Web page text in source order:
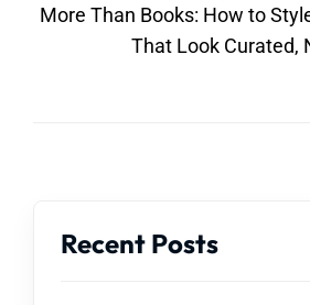
More Than Books: How to
That Look Curated,
Recent Posts